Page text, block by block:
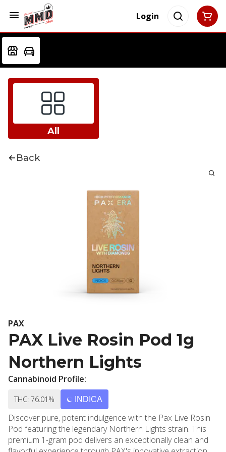
Login
All
Back
PAX
PAX Live Rosin Pod 1g
Northern Lights
Cannabinoid Profile:
THC: 76.01% INDICA
Discover pure, potent indulgence with the Pax Live Rosin
Pod featuring the legendary Northern Lights strain. This
premium 1-gram pod delivers an exceptionally clean and